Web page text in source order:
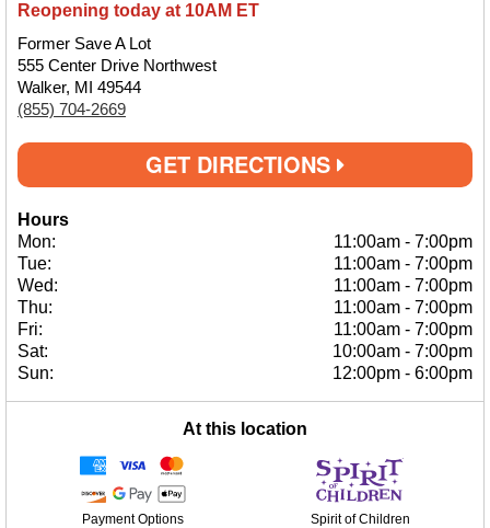
Reopening today at 10AM ET
Former Save A Lot
555 Center Drive Northwest
Walker, MI 49544
(855) 704-2669
GET DIRECTIONS
Hours
Mon:
11:00am - 7:00pm
Tue:
11:00am - 7:00pm
Wed:
11:00am - 7:00pm
Thu:
11:00am - 7:00pm
Fri:
11:00am - 7:00pm
Sat:
10:00am - 7:00pm
Sun:
12:00pm - 6:00pm
At this location
Payment Options Spirit of Children